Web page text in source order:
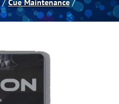
Cue Maintenance